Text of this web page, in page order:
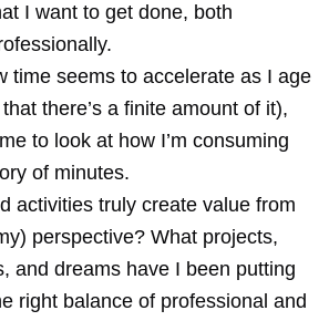
I want to get done, both
time seems to accelerate as I age
there’s a finite amount of it),
to look at how I’m consuming
of minutes.
activities truly create value from
perspective? What projects,
and dreams have I been putting
right balance of professional and